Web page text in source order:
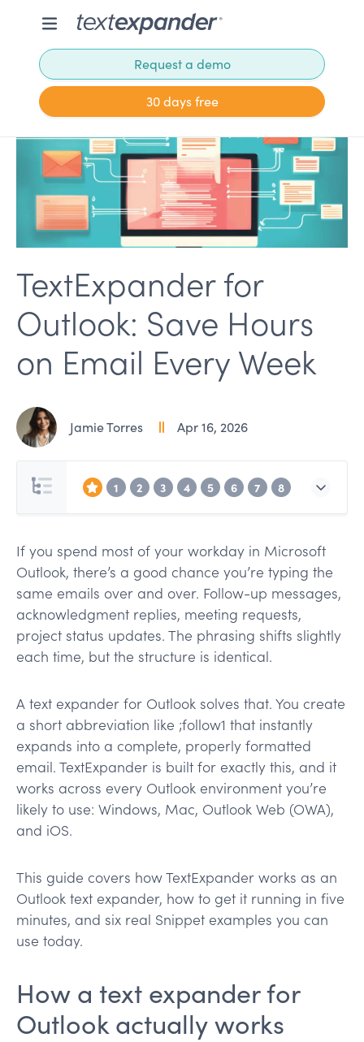
Request a demo
30 days free
TextExpander for
Outlook: Save Hours
on Email Every Week
Jamie Torres Apr 16, 2026
1 2 3 4 5 6 7 8
If you spend most of your workday in Microsoft
Outlook, there’s a good chance you’re typing the
same emails over and over. Follow-up messages,
acknowledgment replies, meeting requests,
project status updates. The phrasing shifts slightly
each time, but the structure is identical.
A text expander for Outlook solves that. You create
a short abbreviation like ;follow1 that instantly
expands into a complete, properly formatted
email. TextExpander is built for exactly this, and it
works across every Outlook environment you’re
likely to use: Windows, Mac, Outlook Web (OWA),
and iOS.
This guide covers how TextExpander works as an
Outlook text expander, how to get it running in five
minutes, and six real Snippet examples you can
use today.
How a text expander for
Outlook actually works